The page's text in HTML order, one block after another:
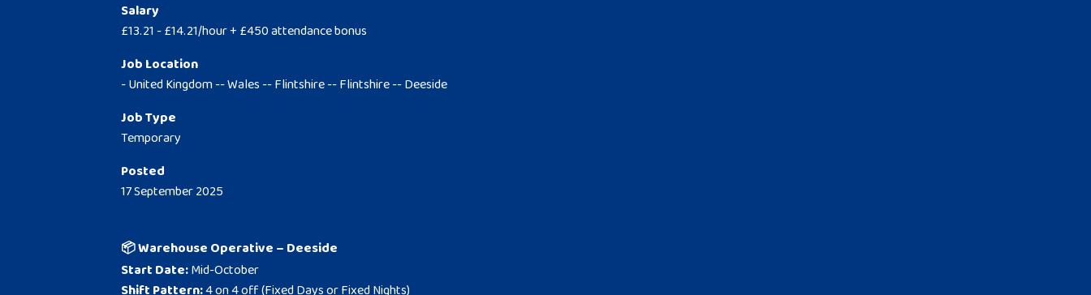
Salary
£13.21 - £14.21/hour + £450 attendance bonus
Job Location
- United Kingdom -- Wales -- Flintshire -- Flintshire -- Deeside
Job Type
Temporary
Posted
17 September 2025
📦 Warehouse Operative – Deeside
Start Date:Mid-October
Shift Pattern:4 on 4 off (Fixed Days or Fixed Nights)